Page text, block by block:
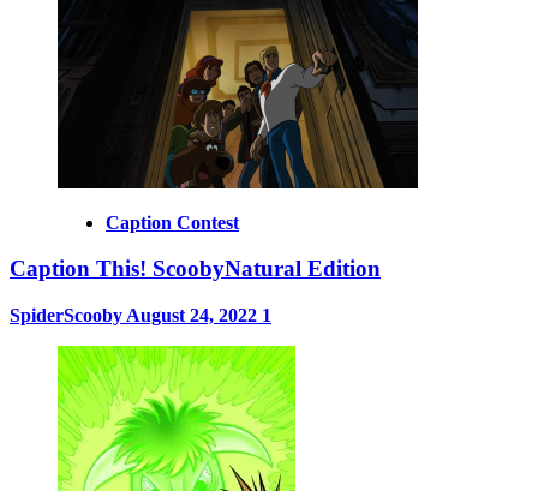
Caption Contest
Caption This! ScoobyNatural Edition
SpiderScooby August 24, 2022 1